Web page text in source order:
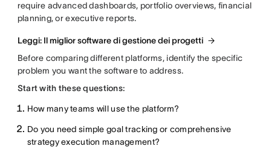
require advanced dashboards, portfolio overviews, financial
planning, or executive reports.
Leggi: Il miglior software di gestione dei progetti
Before comparing different platforms, identify the specific
problem you want the software to address.
Start with these questions:
How many teams will use the platform?
Do you need simple goal tracking or comprehensive
strategy execution management?